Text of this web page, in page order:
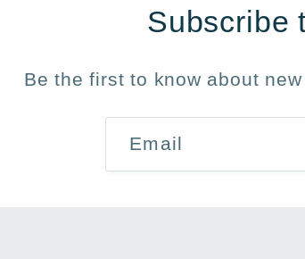
Subscribe
Be the first to know about
Email